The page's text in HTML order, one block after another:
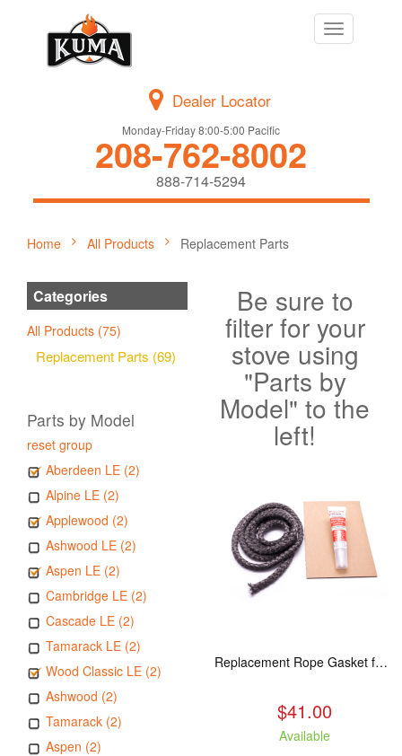
Toggle
navigation
Dealer Locator
Monday-Friday 8:00-5:00 Pacific
208-762-8002
888-714-5294
Home All Products Replacement Parts
Categories
All Products (75)
Replacement Parts (69)
Parts by Model
reset group
Aberdeen LE (2)
Alpine LE (2)
Applewood (2)
Ashwood LE (2)
Aspen LE (2)
Cambridge LE (2)
Cascade LE (2)
Tamarack LE (2)
Wood Classic LE (2)
Ashwood (2)
Tamarack (2)
Aspen (2)
Be sure to
filter for your
stove using
"Parts by
Model" to the
left!
Replacement Rope Gasket for all Kuma Stoves, 8 feet
$41.00
Available